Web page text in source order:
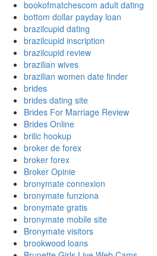
bookofmatchescom adult dating
bottom dollar payday loan
brazilcupid dating
brazilcupid inscription
brazilcupid review
brazilian wives
brazilian women date finder
brides
brides dating site
Brides For Marriage Review
Brides Online
brilic hookup
broker de forex
broker forex
Broker Opinie
bronymate connexion
bronymate funziona
bronymate gratis
bronymate mobile site
Bronymate visitors
brookwood loans